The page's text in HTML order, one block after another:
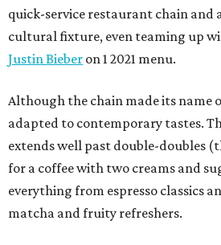
quick-service restaurant chain and
cultural fixture, even teaming up
Justin Bieber on 1 2021 menu.
Although the chain made its name
adapted to contemporary tastes.
extends well past double-doubles
for a coffee with two creams and
everything from espresso classics
matcha and fruity refreshers.